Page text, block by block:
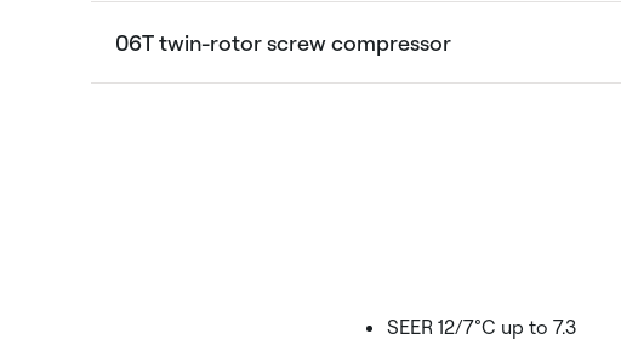
06T twin-rotor screw compressor
SEER 12/7°C up to 7.3